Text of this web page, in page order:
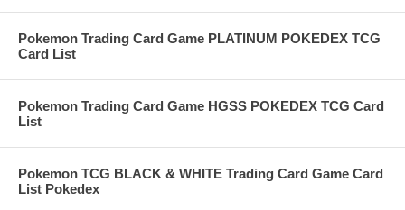
Pokemon Trading Card Game PLATINUM POKEDEX TCG
Card List
Pokemon Trading Card Game HGSS POKEDEX TCG Card
List
Pokemon TCG BLACK & WHITE Trading Card Game Card
List Pokedex